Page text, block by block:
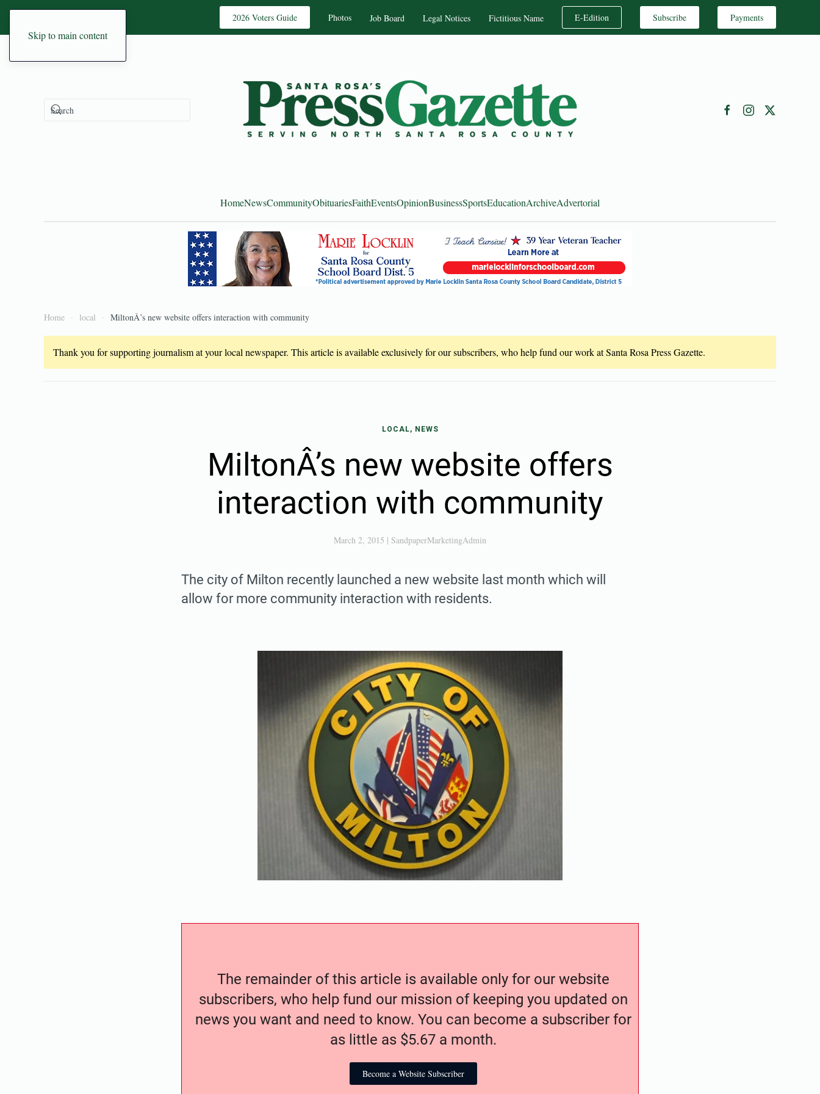
Skip to main content
2026 Voters Guide Photos Job Board Legal Notices Fictitious Name E-Edition Subscribe Payments
HomeNewsCommunityObituariesFaithEventsOpinionBusinessSportsEducationArchiveAdvertorial
Home local MiltonÂ’s new website offers interaction with community
Thank you for supporting journalism at your local newspaper. This article is available exclusively for our subscribers, who help fund our work at Santa Rosa Press Gazette.
LOCAL, NEWS
MiltonÂ’s new website offers
interaction with community
March 2, 2015 | SandpaperMarketingAdmin
The city of Milton recently launched a new website last month which will
allow for more community interaction with residents.
The remainder of this article is available only for our website
subscribers, who help fund our mission of keeping you updated on
news you want and need to know. You can become a subscriber for
as little as $5.67 a month.
Become a Website Subscriber